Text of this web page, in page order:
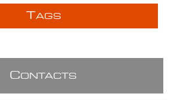
TAGS
CONTACTS